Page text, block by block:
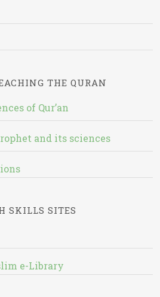
THE QURAN
of Qur’an
and its sciences
SKILLS SITES
e-Library